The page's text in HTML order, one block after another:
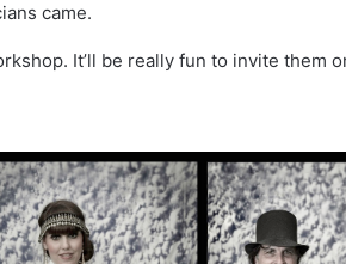
came.
It’ll be really fun to invite them